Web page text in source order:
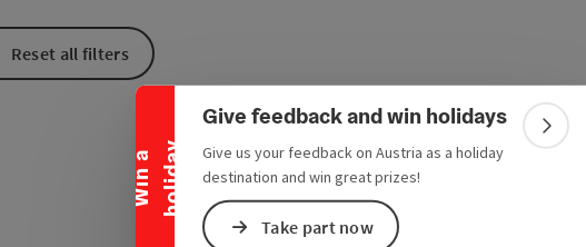
W
i
n
a
h
o
l
i
d
a y
Collapse banner Give feedback and win holidays
Give us your feedback on Austria as a holiday
destination and win great prizes!
Take part now
Reset all filters